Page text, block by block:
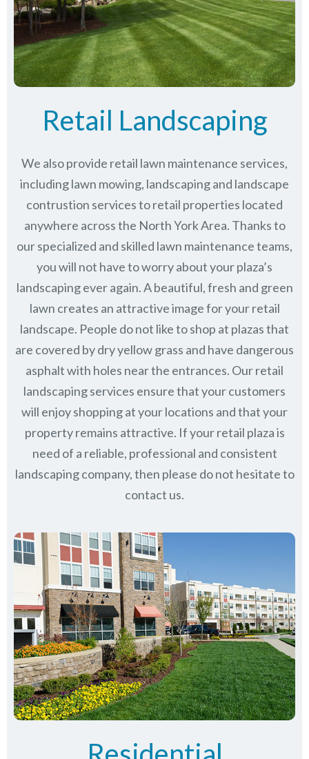
Retail Landscaping
We also provide retail lawn maintenance services,
including lawn mowing, landscaping and landscape
contrustion services to retail properties located
anywhere across the North York Area. Thanks to
our specialized and skilled lawn maintenance teams,
you will not have to worry about your plaza’s
landscaping ever again. A beautiful, fresh and green
lawn creates an attractive image for your retail
landscape. People do not like to shop at plazas that
are covered by dry yellow grass and have dangerous
asphalt with holes near the entrances. Our retail
landscaping services ensure that your customers
will enjoy shopping at your locations and that your
property remains attractive. If your retail plaza is
need of a reliable, professional and consistent
landscaping company, then please do not hesitate to
contact us.